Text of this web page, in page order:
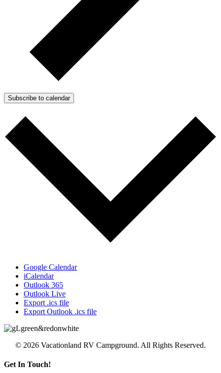
Subscribe to calendar
Google Calendar
iCalendar
Outlook 365
Outlook Live
Export .ics file
Export Outlook .ics file
© 2026 Vacationland RV Campground. All Rights Reserved.
Get In Touch!